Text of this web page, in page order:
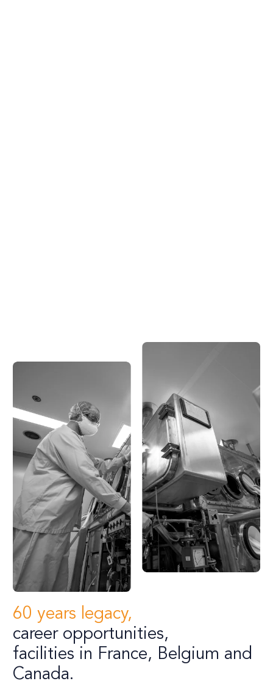
60 years legacy,
career opportunities,
facilities in France, Belgium and
Canada.